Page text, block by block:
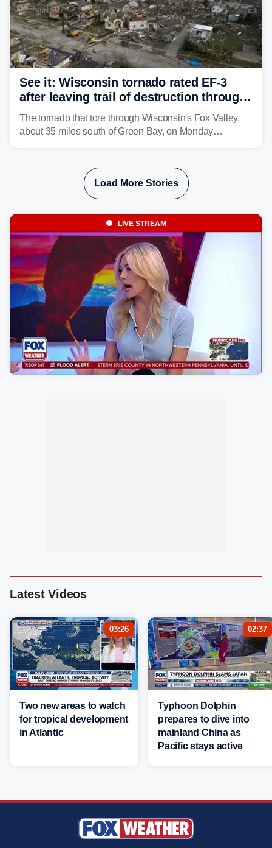
See it: Wisconsin tornado rated EF-3
after leaving trail of destruction through
Menasha, Appleton
The tornado that tore through Wisconsin's Fox Valley,
about 35 miles south of Green Bay, on Monday
Load More Stories
LIVE STREAM
Latest Videos
03:26
Two new areas to watch
for tropical development
in Atlantic
02:37
Typhoon Dolphin
prepares to dive into
mainland China as
Pacific stays active